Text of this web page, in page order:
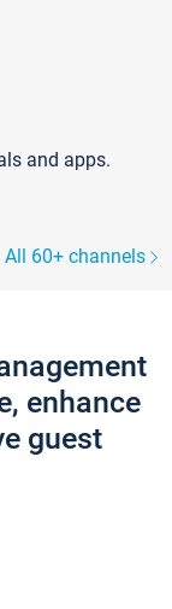
and apps.
All 60+ channels
enhance
guest